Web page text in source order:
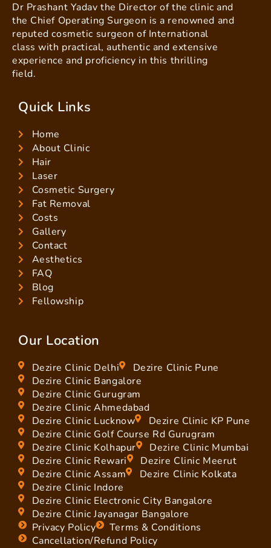
Dr Prashant Yadav the Director of the clinic and
the Chief Operating Surgeon is a renowned and
reputed cosmetic surgeon of International
class with practical, authentic and extensive
experience and proficiency in this thrilling
field.
Quick Links
Home
About Clinic
Hair
Laser
Cosmetic Surgery
Fat Removal
Costs
Gallery
Contact
Aesthetics
FAQ
Blog
Fellowship
Our Location
Dezire Clinic Delhi
Dezire Clinic Pune
Dezire Clinic Bangalore
Dezire Clinic Gurugram
Dezire Clinic Ahmedabad
Dezire Clinic Lucknow
Dezire Clinic KP Pune
Dezire Clinic Golf Course Rd Gurugram
Dezire Clinic Kolhapur
Dezire Clinic Mumbai
Dezire Clinic Rewari
Dezire Clinic Meerut
Dezire Clinic Assam
Dezire Clinic Kolkata
Dezire Clinic Indore
Dezire Clinic Electronic City Bangalore
Dezire Clinic Jayanagar Bangalore
Privacy Policy
Terms & Conditions
Cancellation/Refund Policy